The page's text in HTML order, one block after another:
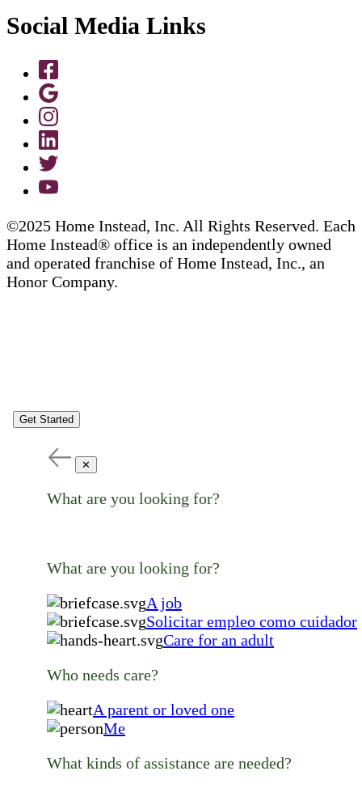
Social Media Links
©2025 Home Instead, Inc. All Rights Reserved. Each
Home Instead® office is an independently owned
and operated franchise of Home Instead, Inc., an
Honor Company.
Get Started
✕
What are you looking for?
What are you looking for?
A job
Solicitar empleo como cuidador
Care for an adult
Who needs care?
A parent or loved one
Me
What kinds of assistance are needed?